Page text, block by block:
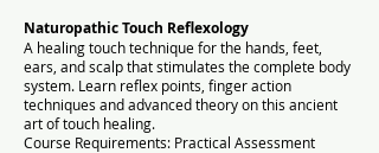
Naturopathic Touch Reflexology
A healing touch technique for the hands, feet,
ears, and scalp that stimulates the complete body
system. Learn reflex points, finger action
techniques and advanced theory on this ancient
art of touch healing.
Course Requirements: Practical Assessment